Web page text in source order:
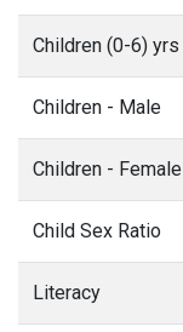
Children (0-6) yrs
Children - Male
Children - Female
Child Sex Ratio
Literacy